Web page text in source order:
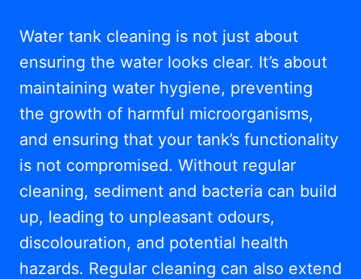
Water tank cleaning is not just about
ensuring the water looks clear. It’s about
maintaining water hygiene, preventing
the growth of harmful microorganisms,
and ensuring that your tank’s functionality
is not compromised. Without regular
cleaning, sediment and bacteria can build
up, leading to unpleasant odours,
discolouration, and potential health
hazards. Regular cleaning can also extend